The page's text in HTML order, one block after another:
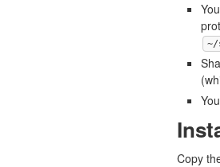
~/
Copy